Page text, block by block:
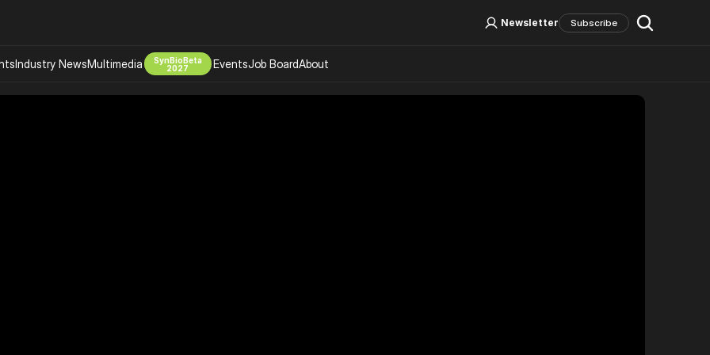
Log In Sign Up
Newsletter Subscribe
Industry NewsMultimedia
SynBioBeta
2027
EventsJob BoardAbout